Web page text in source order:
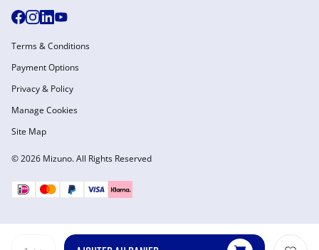
© 2026 Mizuno. All Rights Reserved
Terms & Conditions
Payment Options
Privacy & Policy
Manage Cookies
Site Map